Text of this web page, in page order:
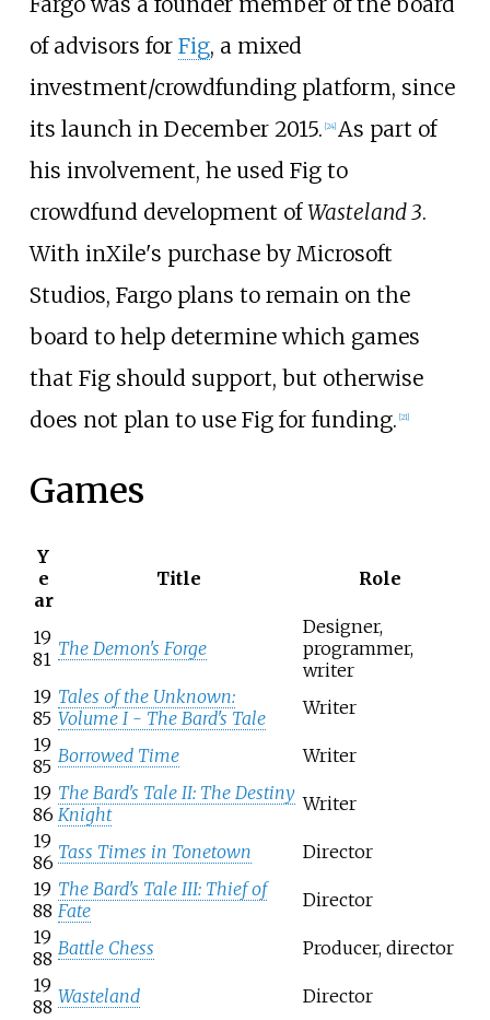
of advisors for Fig, a mixed
investment/crowdfunding platform, since
its launch in December 2015. [24] As part of
his involvement, he used Fig to
crowdfund development ofWasteland 3.
With inXile's purchase by Microsoft
Studios, Fargo plans to remain on the
board to help determine which games
that Fig should support, but otherwise
does not plan to use Fig for funding. [21]
Games
Y
e
ar
Title Role
19
81 The Demon's Forge
Designer,
programmer,
writer
19
85
Tales of the Unknown:
Volume I - The Bard's Tale
Writer
19
85 Borrowed Time
Writer
19
86
The Bard's Tale II: The Destiny
Knight
Writer
19
86 Tass Times in Tonetown
Director
19
88
The Bard's Tale III: Thief of
Fate
Director
19
88 Battle Chess
Producer, director
19
88 Wasteland
Director